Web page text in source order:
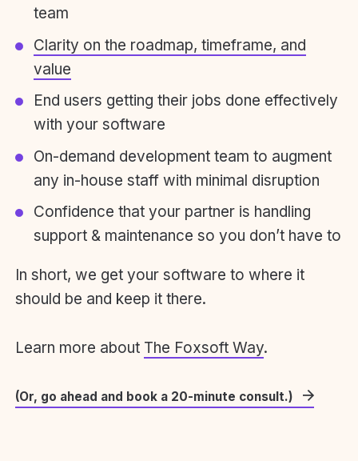
team
Clarity on the roadmap, timeframe, and
value
End users getting their jobs done effectively
with your software
On-demand development team to augment
any in-house staff with minimal disruption
Confidence that your partner is handling
support & maintenance so you don’t have to
In short, we get your software to where it
should be and keep it there.
Learn more about The Foxsoft Way.
(Or, go ahead and book a 20-minute consult.)